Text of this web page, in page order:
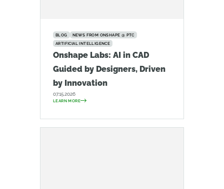
BLOG
NEWS FROM ONSHAPE @ PTC
ARTIFICIAL INTELLIGENCE
Onshape Labs: AI in CAD
Guided by Designers, Driven
by Innovation
07.15.2026
LEARN MORE